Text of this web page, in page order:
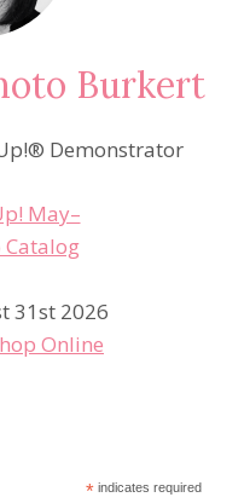
Burkert
Demonstrator
31st 2026
Online
* indicates required